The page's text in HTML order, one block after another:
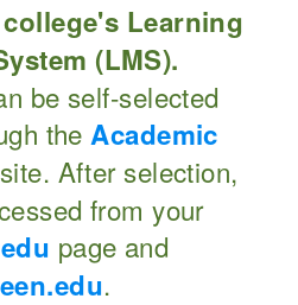
Learning
(LMS).
be self-selected
the Academic
site. After selection,
from your
page and
.